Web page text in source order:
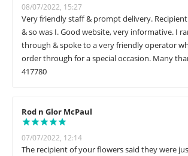
08/07/2022, 15:27
Very friendly staff & prompt delivery.
& so was I. Good website, very informative. I
through & spoke to a very friendly operator
order through for a special occasion. Many
417780
Rod n Glor McPaul
07/07/2022, 12:14
The recipient of your flowers said they were